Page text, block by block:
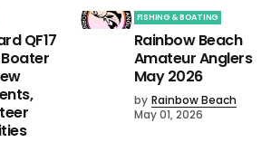
QF17
FISHING & BOATING
Rainbow Beach
Amateur Anglers
May 2026
by Rainbow Beach
May 01, 2026